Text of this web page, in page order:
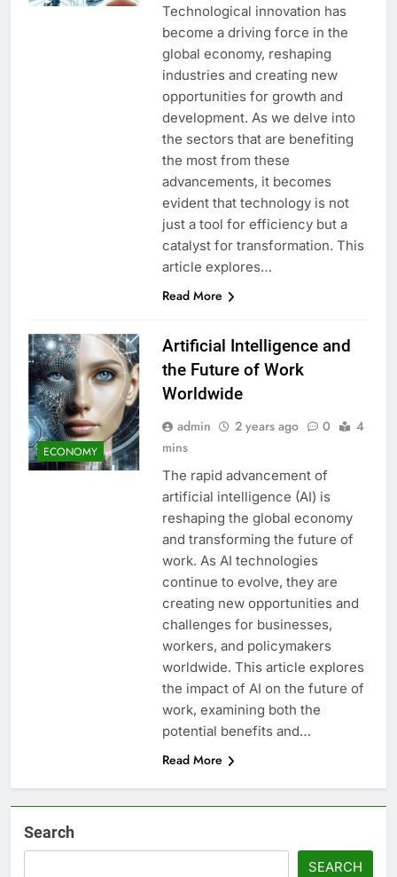
Technological innovation has
become a driving force in the
global economy, reshaping
industries and creating new
opportunities for growth and
development. As we delve into
the sectors that are benefiting
the most from these
advancements, it becomes
evident that technology is not
just a tool for efficiency but a
catalyst for transformation. This
article explores…
Read More
ECONOMY
Artificial Intelligence and
the Future of Work
Worldwide
admin 2 years ago 0
4
mins
The rapid advancement of
artificial intelligence (AI) is
reshaping the global economy
and transforming the future of
work. As AI technologies
continue to evolve, they are
creating new opportunities and
challenges for businesses,
workers, and policymakers
worldwide. This article explores
the impact of AI on the future of
work, examining both the
potential benefits and…
Read More
Search
SEARCH